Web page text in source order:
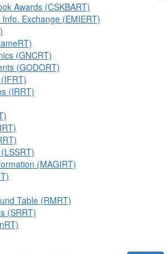
Awards (CSKBART)
Exchange (EMIERT)
(GNCRT)
(GODORT)
(IRRT)
(MAGIRT)
Table (RMRT)
(SRRT)